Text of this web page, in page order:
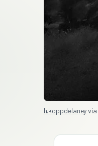
h.koppdelaneyvia